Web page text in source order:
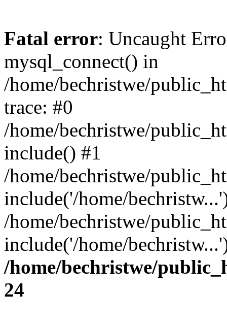
Fatal error: Uncaught
mysql_connect() in
/home/bechristwe/
trace: #0
/home/bechristwe/
include() #1
/home/bechristwe/
include('/home/
/home/bechristwe/
include('/home/
/home/bechristwe/
24